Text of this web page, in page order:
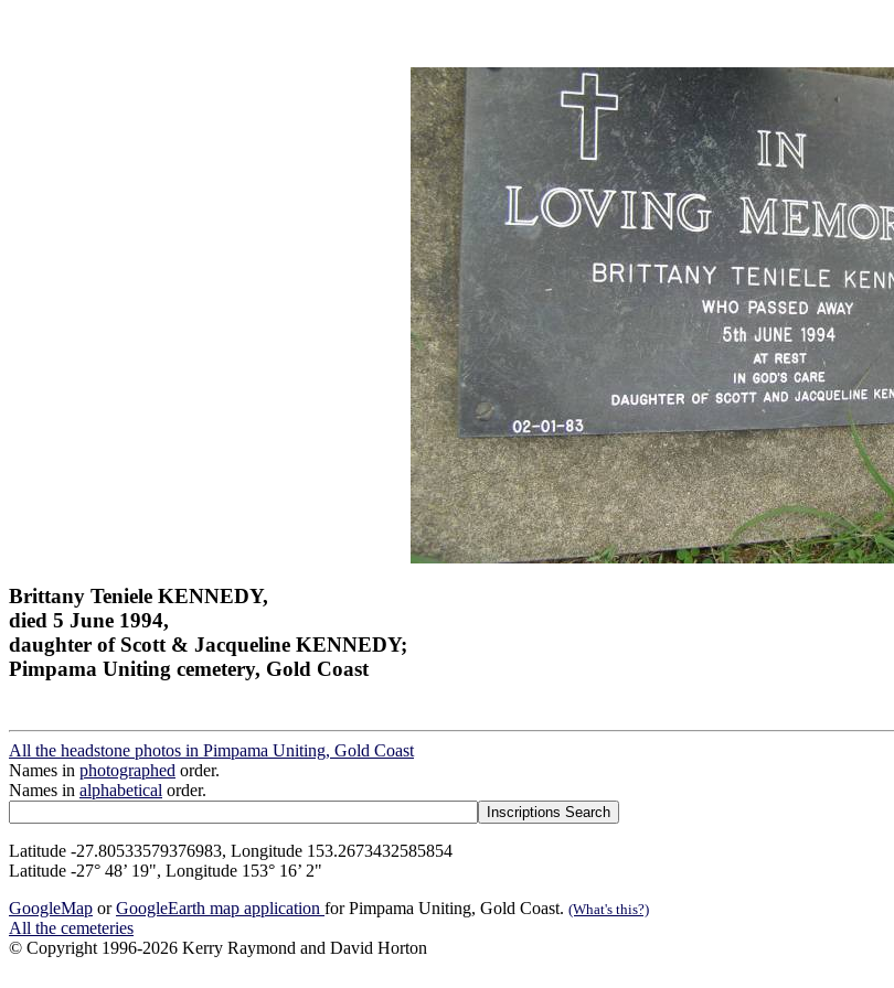
Brittany Teniele KENNEDY,
died 5 June 1994,
daughter of Scott & Jacqueline KENNEDY;
Pimpama Uniting cemetery, Gold Coast
All the headstone photos in Pimpama Uniting, Gold Coast
Names in photographed order.
Names in alphabetical order.
Latitude -27.80533579376983, Longitude 153.2673432585854
Latitude -27° 48’ 19", Longitude 153° 16’ 2"
GoogleMap orGoogleEarth map application for Pimpama Uniting, Gold Coast. (What's this?)
All the cemeteries
© Copyright 1996-2026 Kerry Raymond and David Horton